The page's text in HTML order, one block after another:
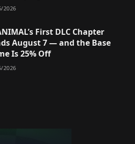
2026
First DLC Chapter
August 7 — and the Base
Is 25% Off
2026